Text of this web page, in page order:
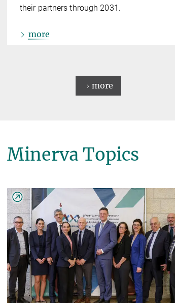
their partners through 2031.
more
more
Minerva Topics